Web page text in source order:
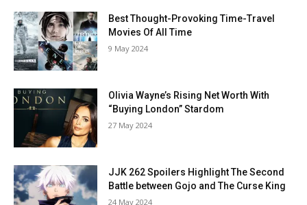
Best Thought-Provoking Time-Travel
Movies Of All Time
9 May 2024
Olivia Wayne’s Rising Net Worth With
“Buying London” Stardom
27 May 2024
JJK 262 Spoilers Highlight The Second
Battle between Gojo and The Curse King
24 May 2024